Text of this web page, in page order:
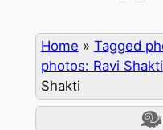
Home » Tagged
photos: Ravi Shakti
Shakti